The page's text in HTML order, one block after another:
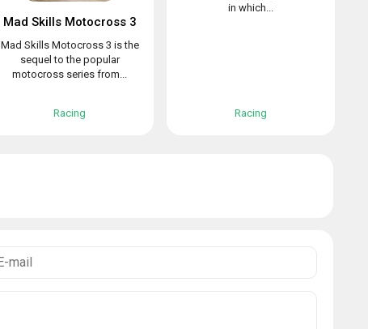
Mad Skills Motocross 3
Mad Skills Motocross 3 is the
sequel to the popular
motocross series from...
Racing
in which...
Racing